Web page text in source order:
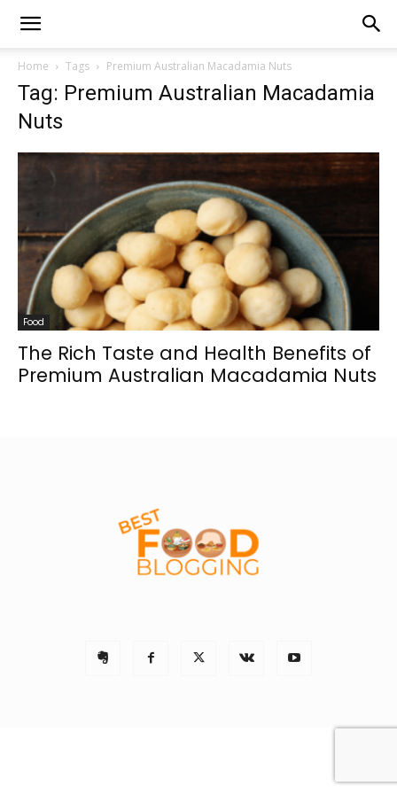
Home Tags Premium Australian Macadamia Nuts
Tag: Premium Australian Macadamia
Nuts
Food
The Rich Taste and Health Benefits of
Premium Australian Macadamia Nuts